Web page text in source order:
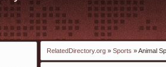
RelatedDirectory.org » Sports » Animal